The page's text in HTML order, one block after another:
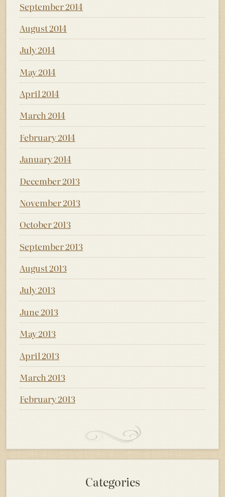
September 2014
August 2014
July 2014
May 2014
April 2014
March 2014
February 2014
January 2014
December 2013
November 2013
October 2013
September 2013
August 2013
July 2013
June 2013
May 2013
April 2013
March 2013
February 2013
Categories